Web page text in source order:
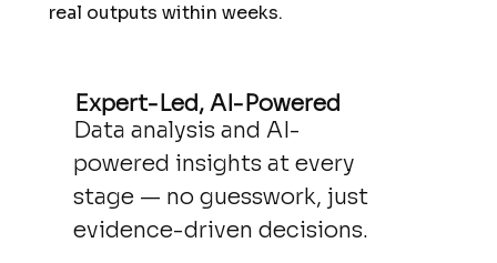
real outputs within weeks.
Expert-Led, AI-Powered
Data analysis and AI-
powered insights at every
stage — no guesswork, just
evidence-driven decisions.